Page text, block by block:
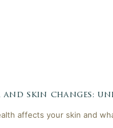
and skin changes:
affects your skin and